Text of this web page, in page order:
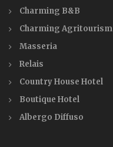
Charming B&B
Charming Agritourism
Masseria
Relais
Country House Hotel
Boutique Hotel
Albergo Diffuso